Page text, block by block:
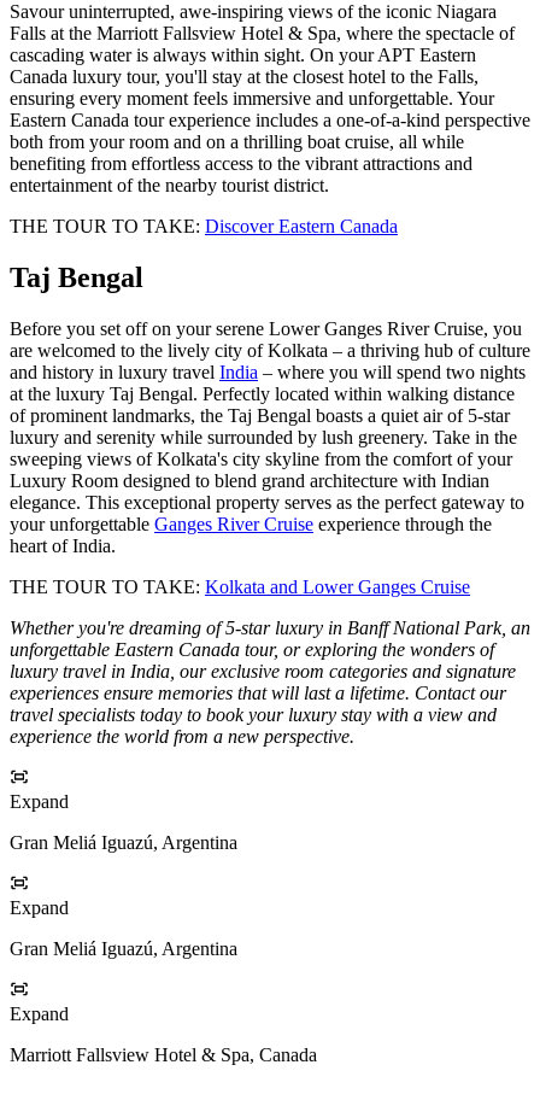
Savour uninterrupted, awe‑inspiring views of the iconic Niagara
Falls at the Marriott Fallsview Hotel & Spa, where the spectacle of
cascading water is always within sight. On your APT Eastern
Canada luxury tour, you'll stay at the closest hotel to the Falls,
ensuring every moment feels immersive and unforgettable. Your
Eastern Canada tour experience includes a one‑of‑a‑kind perspective
both from your room and on a thrilling boat cruise, all while
benefiting from effortless access to the vibrant attractions and
entertainment of the nearby tourist district.
THE TOUR TO TAKE: Discover Eastern Canada
Taj Bengal
Before you set off on your serene Lower Ganges River Cruise, you
are welcomed to the lively city of Kolkata – a thriving hub of culture
and history in luxury travel India – where you will spend two nights
at the luxury Taj Bengal. Perfectly located within walking distance
of prominent landmarks, the Taj Bengal boasts a quiet air of 5-star
luxury and serenity while surrounded by lush greenery. Take in the
sweeping views of Kolkata's city skyline from the comfort of your
Luxury Room designed to blend grand architecture with Indian
elegance. This exceptional property serves as the perfect gateway to
your unforgettable Ganges River Cruise experience through the
heart of India.
THE TOUR TO TAKE: Kolkata and Lower Ganges Cruise
Whether you're dreaming of 5-star luxury in Banff National Park, an
unforgettable Eastern Canada tour, or exploring the wonders of
luxury travel in India, our exclusive room categories and signature
experiences ensure memories that will last a lifetime. Contact our
travel specialists today to book your luxury stay with a view and
experience the world from a new perspective.
Expand
Gran Meliá Iguazú, Argentina
Expand
Gran Meliá Iguazú, Argentina
Expand
Marriott Fallsview Hotel & Spa, Canada